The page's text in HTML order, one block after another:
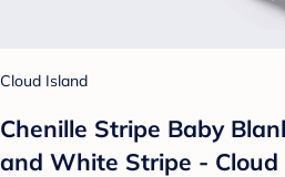
Cloud Island
Chenille Stripe Baby
and White Stripe -